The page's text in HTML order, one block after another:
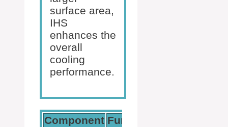
surface area,
IHS
enhances the
overall
cooling
performance.
Component Function